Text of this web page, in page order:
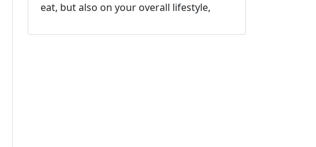
eat, but also on your overall lifestyle,